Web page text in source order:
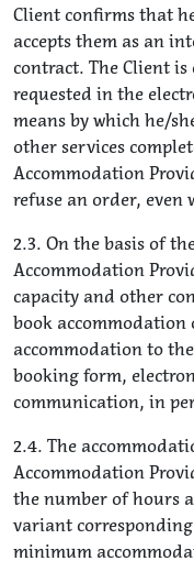
Client confirms that
accepts them as an
contract. The Client
requested in the
means by which he/
other services
Accommodation
refuse an order, even
2.3. On the basis of
Accommodation
capacity and other
book
accommodation to
booking form,
communication, in
2.4. The
Accommodation
the number of hours
variant
minimum